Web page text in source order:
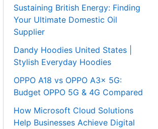
Sustaining British Energy: Finding
Your Ultimate Domestic Oil
Supplier
Dandy Hoodies United States |
Stylish Everyday Hoodies
OPPO A18 vs OPPO A3x 5G:
Budget OPPO 5G & 4G Compared
How Microsoft Cloud Solutions
Help Businesses Achieve Digital